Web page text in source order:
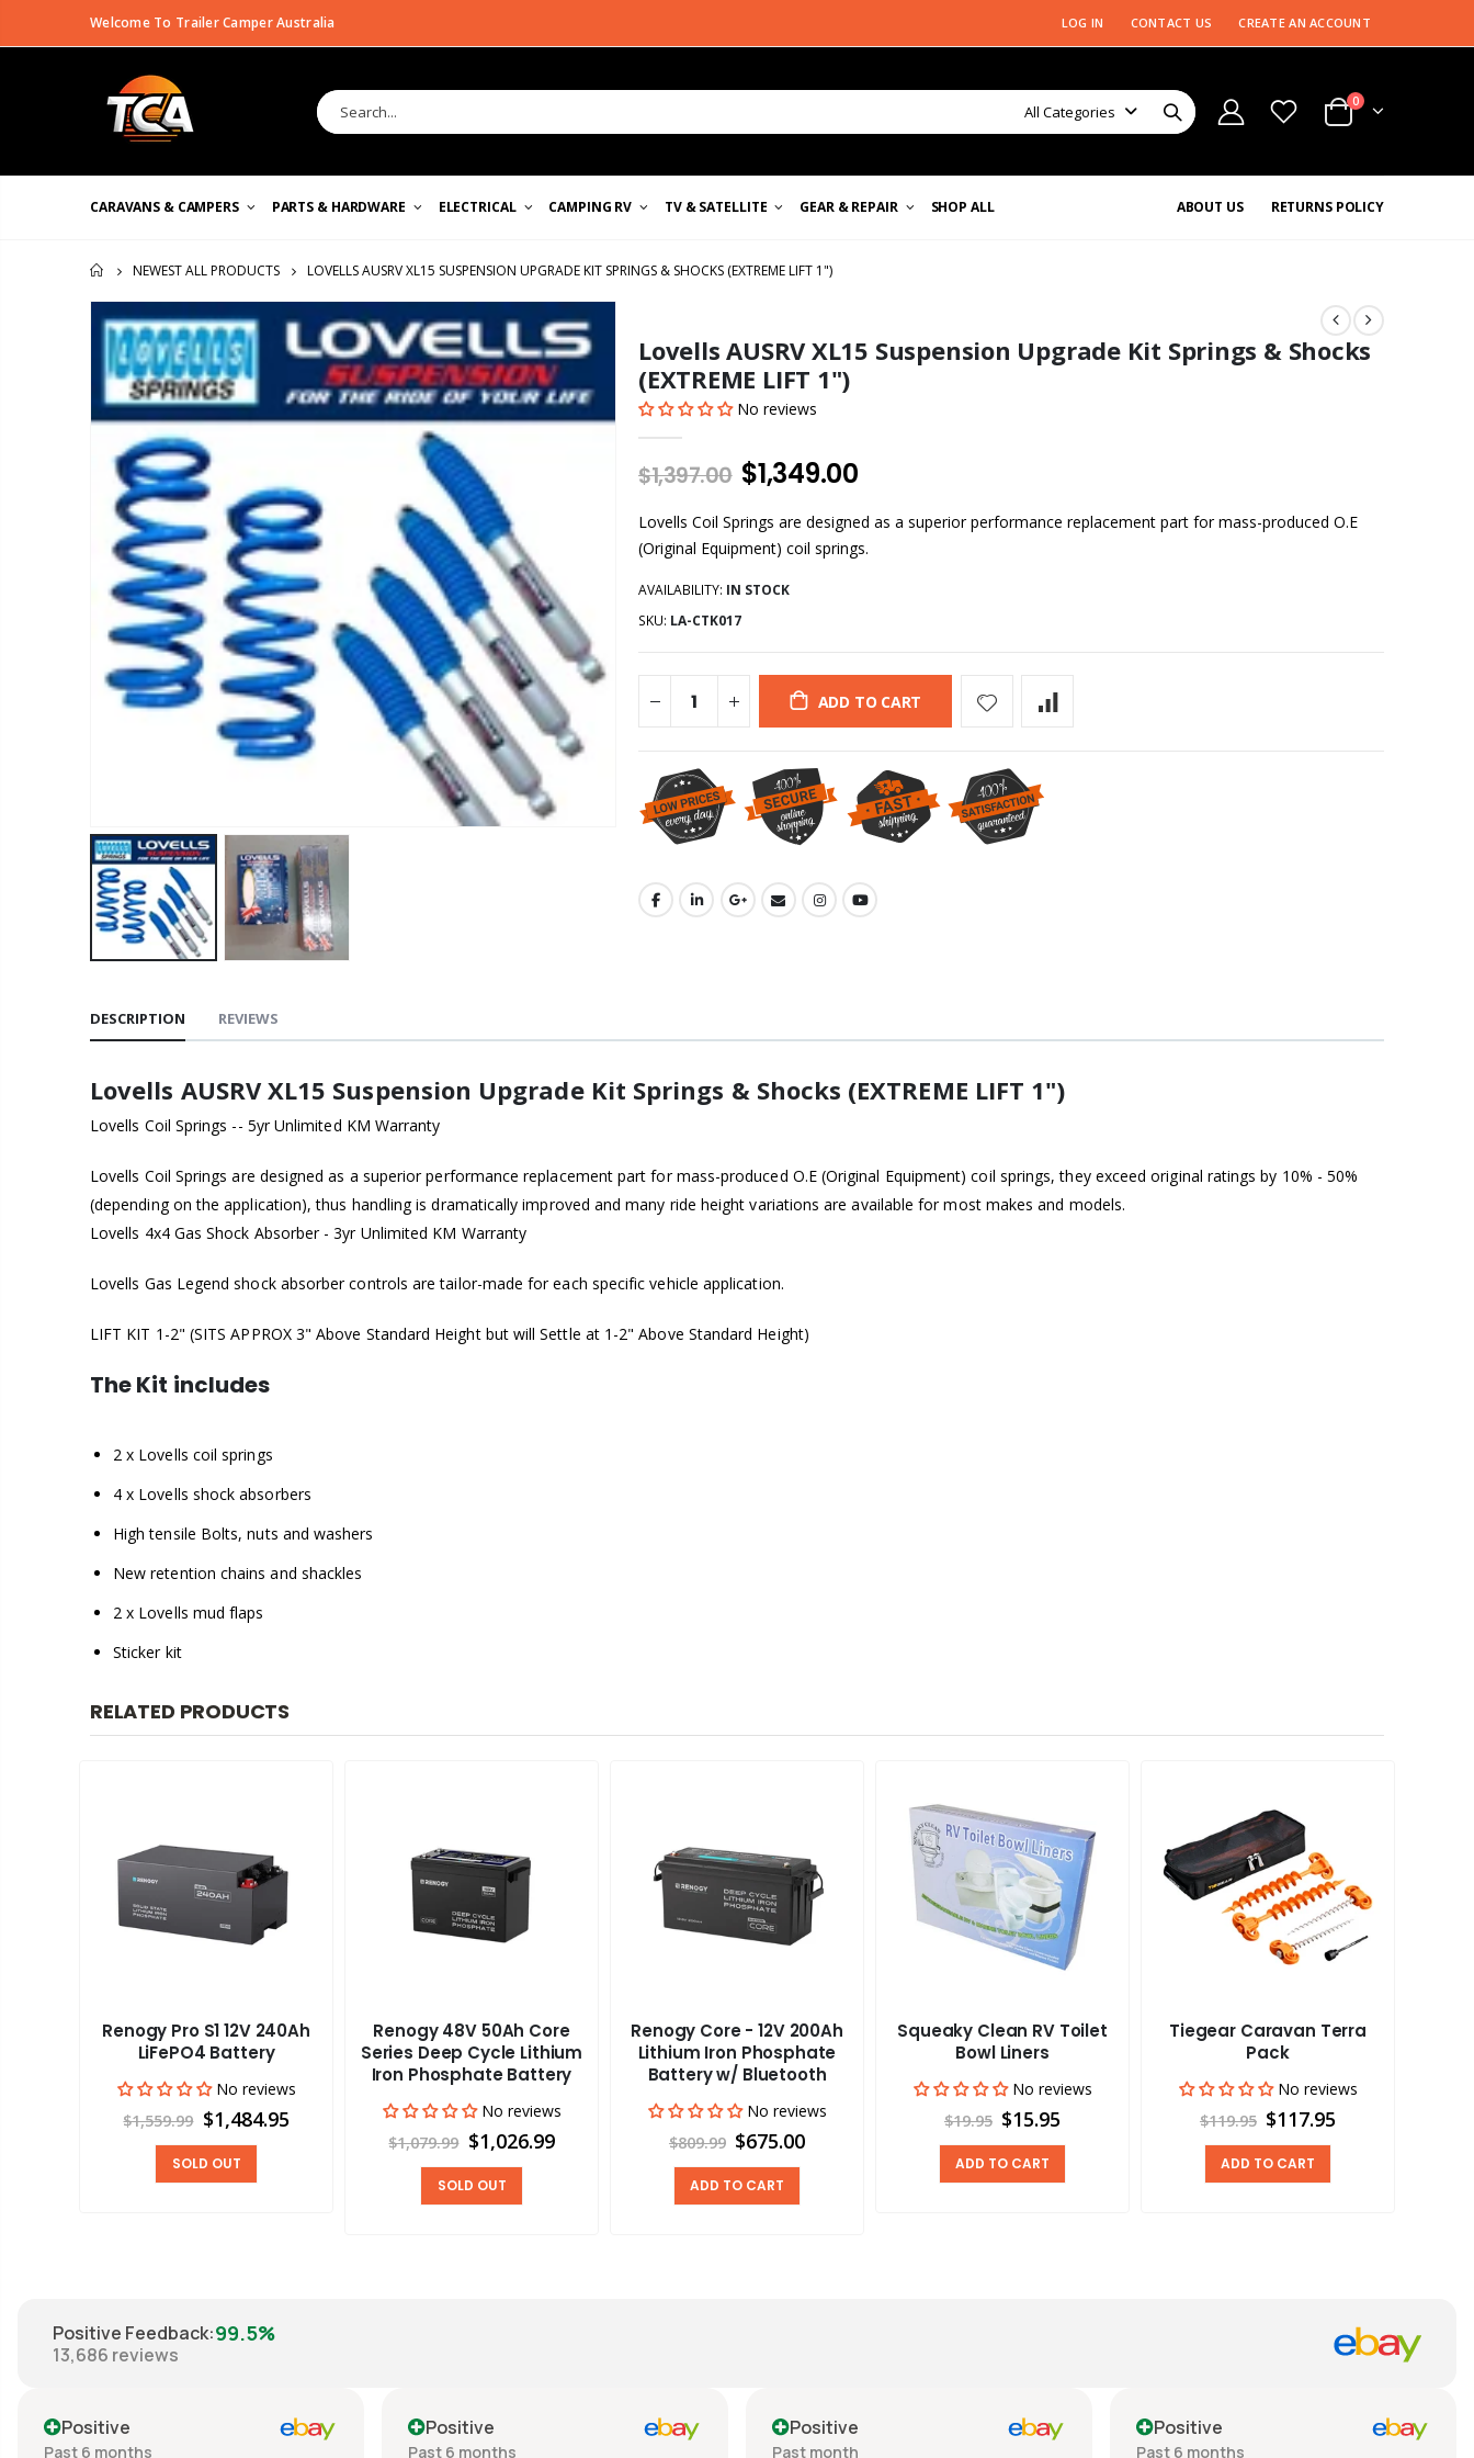
Welcome To Trailer Camper Australia LOG IN CONTACT US CREATE AN ACCOUNT
All Categories
0
CARAVANS & CAMPERS PARTS & HARDWARE ELECTRICAL CAMPING RV TV & SATELLITE GEAR & REPAIR RETURNS POLICY
ABOUT US
SHOP ALL
HOME
NEWEST ALL PRODUCTS LOVELLS AUSRV XL15 SUSPENSION UPGRADE KIT SPRINGS & SHOCKS (EXTREME LIFT 1")
Lovells AUSRV XL15 Suspension Upgrade Kit Springs & Shocks
(EXTREME LIFT 1")
No reviews
$1,397.00 $1,349.00
Lovells Coil Springs are designed as a superior performance replacement part for mass-produced O.E
(Original Equipment) coil springs.
AVAILABILITY: IN STOCK
SKU: LA-CTK017
ADD TO CART
DESCRIPTION REVIEWS
Lovells AUSRV XL15 Suspension Upgrade Kit Springs & Shocks (EXTREME LIFT 1")
Lovells Coil Springs -- 5yr Unlimited KM Warranty
Lovells Coil Springs are designed as a superior performance replacement part for mass-produced O.E (Original Equipment) coil springs, they exceed original ratings by 10% - 50%
(depending on the application), thus handling is dramatically improved and many ride height variations are available for most makes and models.
Lovells 4x4 Gas Shock Absorber - 3yr Unlimited KM Warranty
Lovells Gas Legend shock absorber controls are tailor-made for each specific vehicle application.
LIFT KIT 1-2" (SITS APPROX 3" Above Standard Height but will Settle at 1-2" Above Standard Height)
The Kit includes
2 x Lovells coil springs
4 x Lovells shock absorbers
High tensile Bolts, nuts and washers
New retention chains and shackles
2 x Lovells mud flaps
Sticker kit
RELATED PRODUCTS
Renogy Pro S1 12V 240Ah
LiFePO4 Battery
No reviews
$1,559.99 $1,484.95
SOLD OUT
Renogy 48V 50Ah Core
Series Deep Cycle Lithium
Iron Phosphate Battery
No reviews
$1,079.99 $1,026.99
SOLD OUT
Renogy Core - 12V 200Ah
Lithium Iron Phosphate
Battery w/ Bluetooth
No reviews
$809.99 $675.00
ADD TO CART
Squeaky Clean RV Toilet
Bowl Liners
No reviews
$19.95 $15.95
ADD TO CART
Tiegear Caravan Terra
Pack
No reviews
$119.95 $117.95
ADD TO CART
Positive Feedback:99.5%
13,686 reviews
Positive
Past 6 months
Positive
Past 6 months
Positive
Past month
Positive
Past 6 months